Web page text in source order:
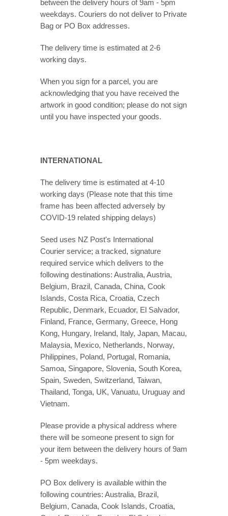
between the delivery hours of 9am - 5pm
weekdays. Couriers do not deliver to Private
Bag or PO Box addresses.
The delivery time is estimated at 2-6
working days.
When you sign for a parcel, you are
acknowledging that you have received the
artwork in good condition; please do not sign
until you have inspected your goods.
INTERNATIONAL
The delivery time is estimated at 4-10
working days (Please note that this time
frame has been affected adversely by
COVID-19 related shipping delays)
Seed uses NZ Post's International
Courier service; a tracked, signature
required service which delivers to the
following destinations: Australia, Austria,
Belgium, Brazil, Canada, China, Cook
Islands, Costa Rica, Croatia, Czech
Republic, Denmark, Ecuador, El Salvador,
Finland, France, Germany, Greece, Hong
Kong, Hungary, Ireland, Italy, Japan, Macau,
Malaysia, Mexico, Netherlands, Norway,
Philippines, Poland, Portugal, Romania,
Samoa, Singapore, Slovenia, South Korea,
Spain, Sweden, Switzerland, Taiwan,
Thailand, Tonga, UK, Vanuatu, Uruguay and
Vietnam.
Please provide a physical address where
there will be someone present to sign for
your item between the delivery hours of 9am
- 5pm weekdays.
PO Box delivery is available within the
following countries: Australia, Brazil,
Belgium, Canada, Cook Islands, Croatia,